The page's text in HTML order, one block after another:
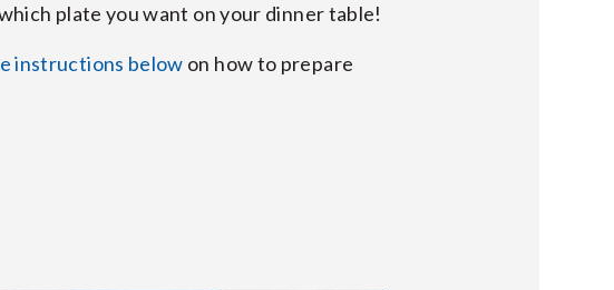
plate you want on your dinner table!
instructions below on how to prepare